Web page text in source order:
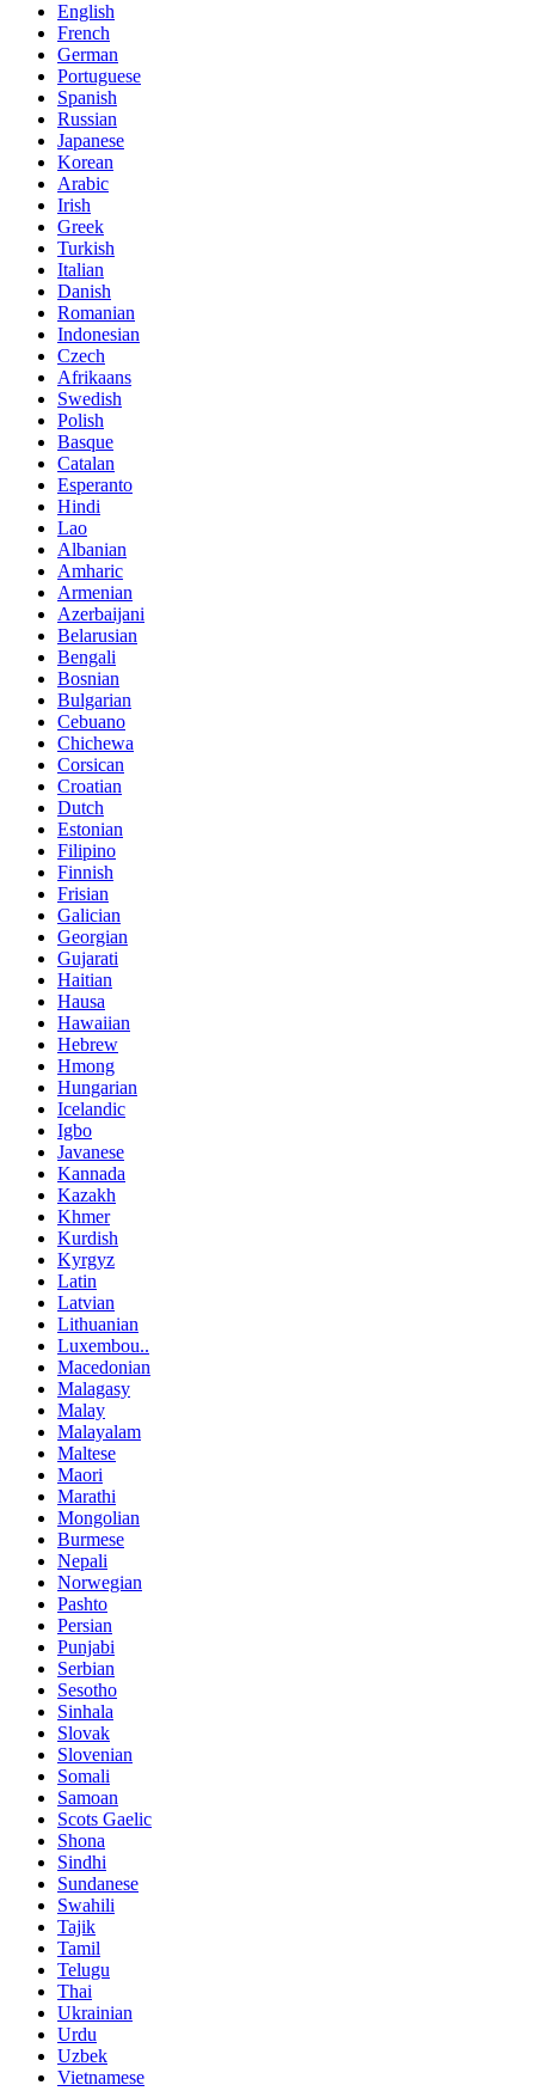
English
French
German
Portuguese
Spanish
Russian
Japanese
Korean
Arabic
Irish
Greek
Turkish
Italian
Danish
Romanian
Indonesian
Czech
Afrikaans
Swedish
Polish
Basque
Catalan
Esperanto
Hindi
Lao
Albanian
Amharic
Armenian
Azerbaijani
Belarusian
Bengali
Bosnian
Bulgarian
Cebuano
Chichewa
Corsican
Croatian
Dutch
Estonian
Filipino
Finnish
Frisian
Galician
Georgian
Gujarati
Haitian
Hausa
Hawaiian
Hebrew
Hmong
Hungarian
Icelandic
Igbo
Javanese
Kannada
Kazakh
Khmer
Kurdish
Kyrgyz
Latin
Latvian
Lithuanian
Luxembou..
Macedonian
Malagasy
Malay
Malayalam
Maltese
Maori
Marathi
Mongolian
Burmese
Nepali
Norwegian
Pashto
Persian
Punjabi
Serbian
Sesotho
Sinhala
Slovak
Slovenian
Somali
Samoan
Scots Gaelic
Shona
Sindhi
Sundanese
Swahili
Tajik
Tamil
Telugu
Thai
Ukrainian
Urdu
Uzbek
Vietnamese